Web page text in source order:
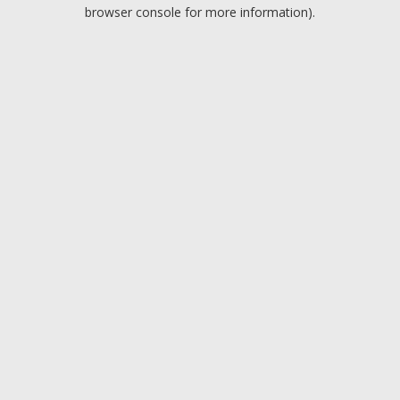
browser console for more information).